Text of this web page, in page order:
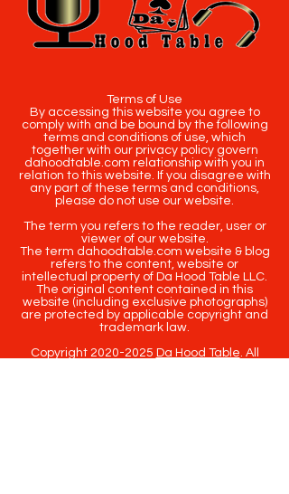
Terms of Use
By accessing this website you agree to
comply with and be bound by the following
terms and conditions of use, which
together with our privacy policy govern
dahoodtable.com relationship with you in
relation to this website. If you disagree with
any part of these terms and conditions,
please do not use our website.
The term you refers to the reader, user or
viewer of our website.
The term dahoodtable.com website & blog
refers to the content, website or
intellectual property of Da Hood Table LLC.
The original content contained in this
website (including exclusive photographs)
are protected by applicable copyright and
trademark law.
Copyright 2020-2025 Da Hood Table. All